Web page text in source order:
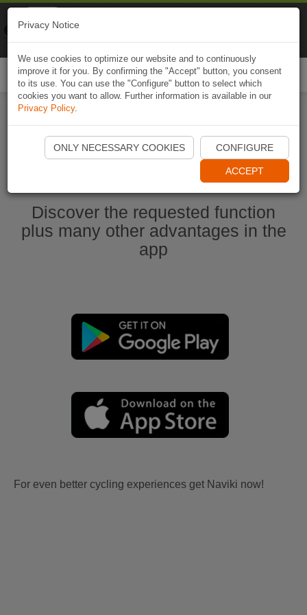
Start Naviki App
Discover the requested function
plus many other advantages in the
app
For even better cycling experiences get Naviki now!
Privacy Notice
We use cookies to optimize our website and to continuously
improve it for you. By confirming the "Accept" button, you consent
to its use. You can use the "Configure" button to select which
cookies you want to allow. Further information is available in our
Privacy Policy.
ONLY NECESSARY COOKIES CONFIGURE
ACCEPT
Naviki